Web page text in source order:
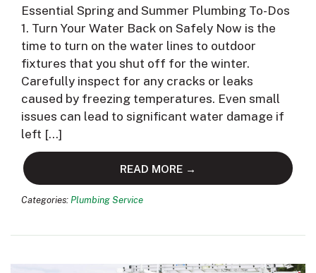
Essential Spring and Summer Plumbing To-Dos
1. Turn Your Water Back on Safely Now is the
time to turn on the water lines to outdoor
fixtures that you shut off for the winter.
Carefully inspect for any cracks or leaks
caused by freezing temperatures. Even small
issues can lead to significant water damage if
left […]
READ MORE →
Categories: Plumbing Service